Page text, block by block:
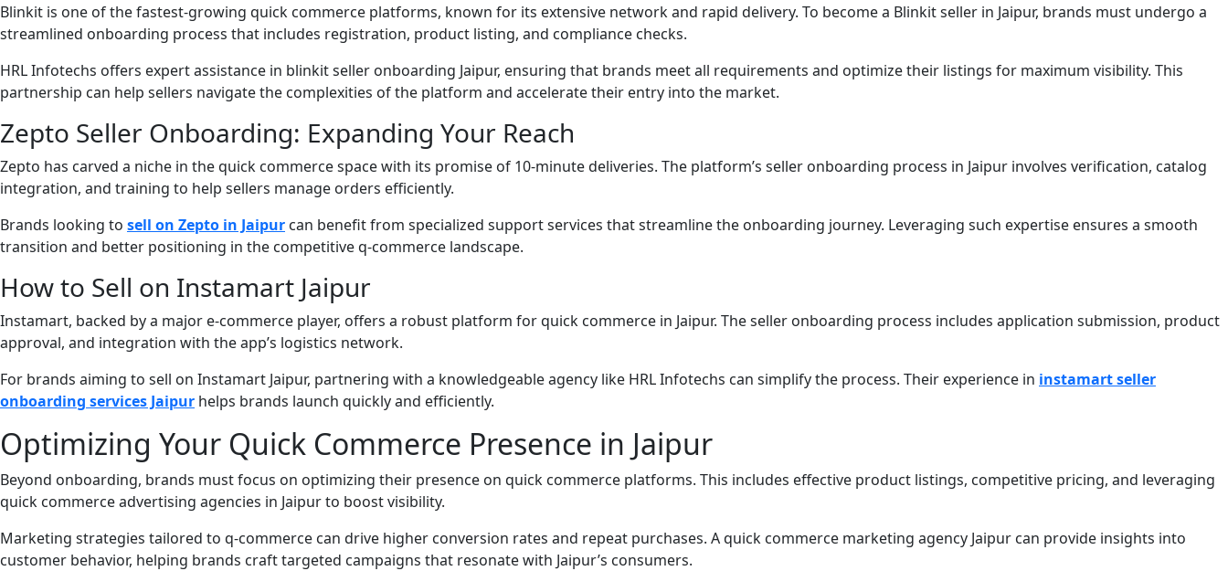
Blinkit is one of the fastest-growing quick commerce platforms, known for its extensive network and rapid delivery. To become a Blinkit seller in Jaipur, brands must undergo a
streamlined onboarding process that includes registration, product listing, and compliance checks.
HRL Infotechs offers expert assistance in blinkit seller onboarding Jaipur, ensuring that brands meet all requirements and optimize their listings for maximum visibility. This
partnership can help sellers navigate the complexities of the platform and accelerate their entry into the market.
Zepto Seller Onboarding: Expanding Your Reach
Zepto has carved a niche in the quick commerce space with its promise of 10-minute deliveries. The platform’s seller onboarding process in Jaipur involves verification, catalog
integration, and training to help sellers manage orders efficiently.
Brands looking to sell on Zepto in Jaipur can benefit from specialized support services that streamline the onboarding journey. Leveraging such expertise ensures a smooth
transition and better positioning in the competitive q-commerce landscape.
How to Sell on Instamart Jaipur
Instamart, backed by a major e-commerce player, offers a robust platform for quick commerce in Jaipur. The seller onboarding process includes application submission, product
approval, and integration with the app’s logistics network.
For brands aiming to sell on Instamart Jaipur, partnering with a knowledgeable agency like HRL Infotechs can simplify the process. Their experience in instamart seller
onboarding services Jaipur helps brands launch quickly and efficiently.
Optimizing Your Quick Commerce Presence in Jaipur
Beyond onboarding, brands must focus on optimizing their presence on quick commerce platforms. This includes effective product listings, competitive pricing, and leveraging
quick commerce advertising agencies in Jaipur to boost visibility.
Marketing strategies tailored to q-commerce can drive higher conversion rates and repeat purchases. A quick commerce marketing agency Jaipur can provide insights into
customer behavior, helping brands craft targeted campaigns that resonate with Jaipur’s consumers.